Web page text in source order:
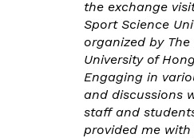
the exchange
Sport Science
organized by
University of
Engaging in
and discussions
staff and
provided me